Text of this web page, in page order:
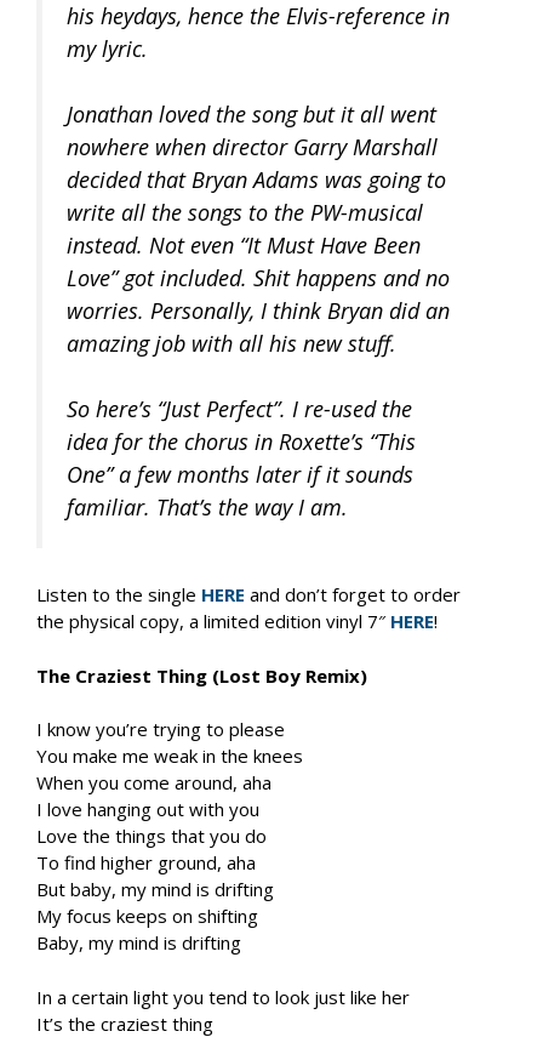
his heydays, hence the Elvis-reference in
my lyric.
Jonathan loved the song but it all went
nowhere when director Garry Marshall
decided that Bryan Adams was going to
write all the songs to the PW-musical
instead. Not even “It Must Have Been
Love” got included. Shit happens and no
worries. Personally, I think Bryan did an
amazing job with all his new stuff.
So here’s “Just Perfect”. I re-used the
idea for the chorus in Roxette’s “This
One” a few months later if it sounds
familiar. That’s the way I am.
Listen to the single HERE and don’t forget to order
the physical copy, a limited edition vinyl 7″ HERE!
The Craziest Thing (Lost Boy Remix)
I know you’re trying to please
You make me weak in the knees
When you come around, aha
I love hanging out with you
Love the things that you do
To find higher ground, aha
But baby, my mind is drifting
My focus keeps on shifting
Baby, my mind is drifting
In a certain light you tend to look just like her
It’s the craziest thing